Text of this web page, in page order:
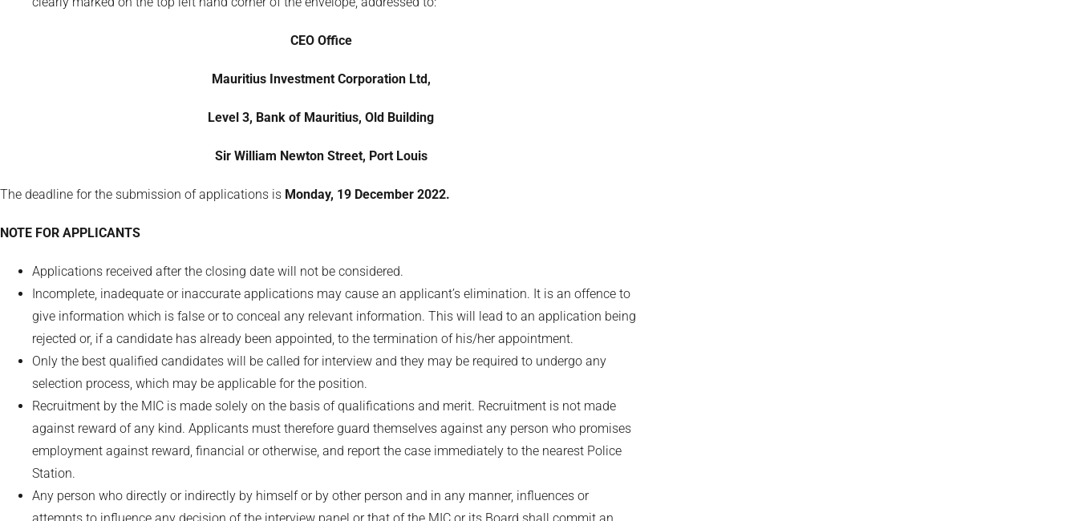
CEO Office
Mauritius Investment Corporation Ltd,
Level 3, Bank of Mauritius, Old Building
Sir William Newton Street, Port Louis
The deadline for the submission of applications is Monday, 19 December 2022.
NOTE FOR APPLICANTS
Applications received after the closing date will not be considered.
Incomplete, inadequate or inaccurate applications may cause an applicant’s elimination. It is an offence to
give information which is false or to conceal any relevant information. This will lead to an application being
rejected or, if a candidate has already been appointed, to the termination of his/her appointment.
Only the best qualified candidates will be called for interview and they may be required to undergo any
selection process, which may be applicable for the position.
Recruitment by the MIC is made solely on the basis of qualifications and merit. Recruitment is not made
against reward of any kind. Applicants must therefore guard themselves against any person who promises
employment against reward, financial or otherwise, and report the case immediately to the nearest Police
Station.
Any person who directly or indirectly by himself or by other person and in any manner, influences or